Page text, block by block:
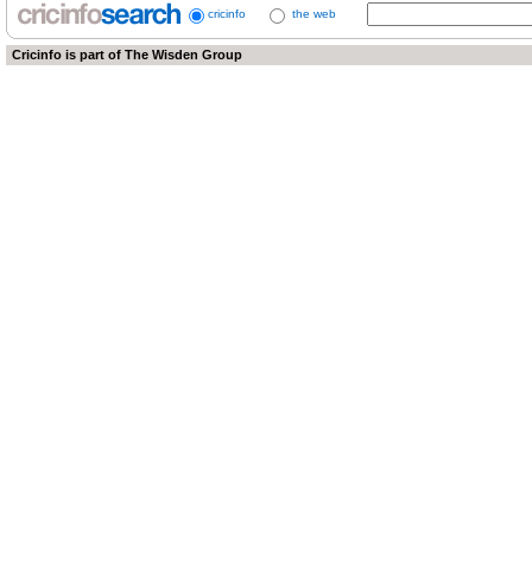
cricinfo the web
Cricinfo is part of The Wisden Group